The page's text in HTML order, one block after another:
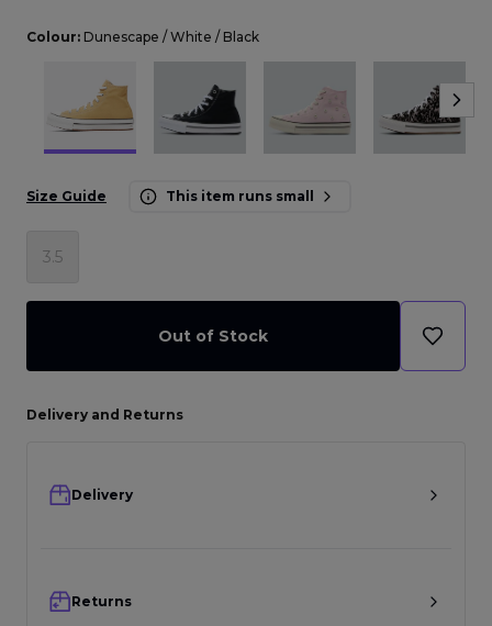
Colour: Dunescape / White / Black
Size Guide This item runs small
3.5
Out of Stock
Delivery and Returns
Delivery
Returns